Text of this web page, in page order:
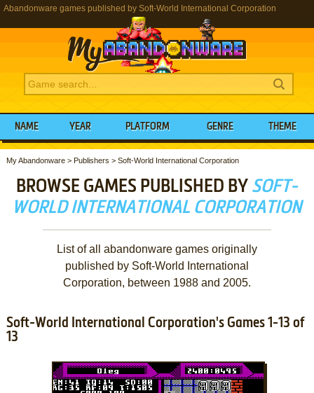
Abandonware games published by Soft-World International Corporation
NAME YEAR PLATFORM GENRE THEME
My Abandonware> Publishers > Soft-World International Corporation
BROWSE GAMES PUBLISHED BY SOFT-
WORLD INTERNATIONAL CORPORATION
List of all abandonware games originally
published by Soft-World International
Corporation, between 1988 and 2005.
Soft-World International Corporation's Games 1-13 of
13